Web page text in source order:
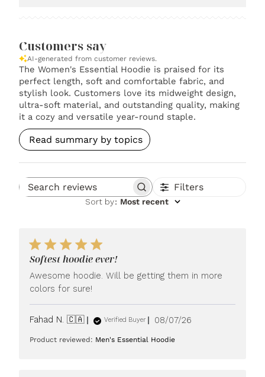
Customers say
AI-generated from customer reviews.
The Women's Essential Hoodie is praised for its
perfect length, soft and comfortable fabric, and
stylish look. Customers love its midweight design,
ultra-soft material, and outstanding quality, making
it a cozy and versatile year-round staple.
Read summary by topics
Search reviews Filters
Sort by: Most recent
Softest hoodie ever!
Awesome hoodie. Will be getting them in more
colors for sure!
Fahad N. 🇨🇦 Verified Buyer
Published
08/07/26
Product reviewed: Men's Essential Hoodie